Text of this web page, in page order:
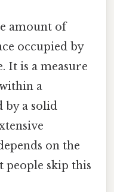
amount of
occupied by
It is a measure
a
by a solid
on the
people skip this